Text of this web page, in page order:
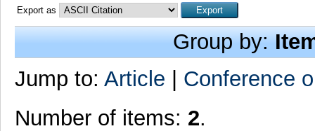
Export as
Group by:
Jump to: Article
Conference
Number of items: 2.